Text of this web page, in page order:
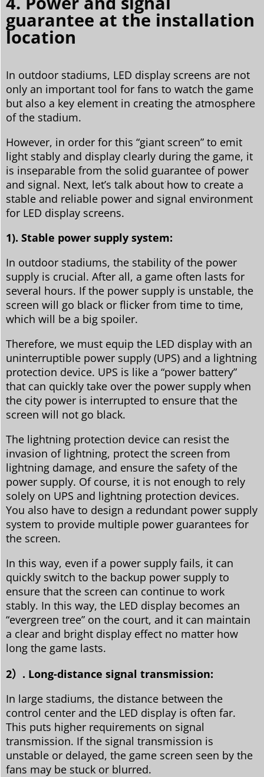
guarantee at the installation
location
In outdoor stadiums, LED display screens are not
only an important tool for fans to watch the game
but also a key element in creating the atmosphere
of the stadium.
However, in order for this “giant screen” to emit
light stably and display clearly during the game, it
is inseparable from the solid guarantee of power
and signal. Next, let’s talk about how to create a
stable and reliable power and signal environment
for LED display screens.
1). Stable power supply system:
In outdoor stadiums, the stability of the power
supply is crucial. After all, a game often lasts for
several hours. If the power supply is unstable, the
screen will go black or flicker from time to time,
which will be a big spoiler.
Therefore, we must equip the LED display with an
uninterruptible power supply (UPS) and a lightning
protection device. UPS is like a “power battery”
that can quickly take over the power supply when
the city power is interrupted to ensure that the
screen will not go black.
The lightning protection device can resist the
invasion of lightning, protect the screen from
lightning damage, and ensure the safety of the
power supply. Of course, it is not enough to rely
solely on UPS and lightning protection devices.
You also have to design a redundant power supply
system to provide multiple power guarantees for
the screen.
In this way, even if a power supply fails, it can
quickly switch to the backup power supply to
ensure that the screen can continue to work
stably. In this way, the LED display becomes an
“evergreen tree” on the court, and it can maintain
a clear and bright display effect no matter how
long the game lasts.
2）. Long-distance signal transmission:
In large stadiums, the distance between the
control center and the LED display is often far.
This puts higher requirements on signal
transmission. If the signal transmission is
unstable or delayed, the game screen seen by the
fans may be stuck or blurred.